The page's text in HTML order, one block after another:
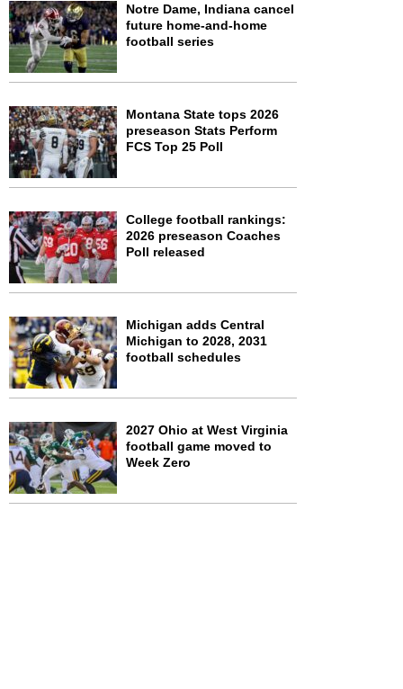
Notre Dame, Indiana cancel
future home-and-home
football series
Montana State tops 2026
preseason Stats Perform
FCS Top 25 Poll
College football rankings:
2026 preseason Coaches
Poll released
Michigan adds Central
Michigan to 2028, 2031
football schedules
2027 Ohio at West Virginia
football game moved to
Week Zero